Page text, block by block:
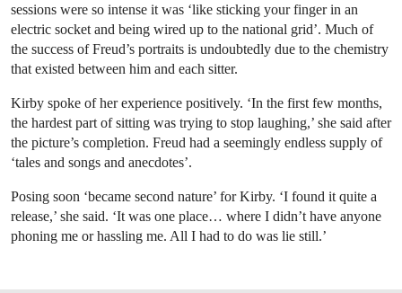
sessions were so intense it was ‘like sticking your finger in an
electric socket and being wired up to the national grid’. Much of
the success of Freud’s portraits is undoubtedly due to the chemistry
that existed between him and each sitter.
Kirby spoke of her experience positively. ‘In the first few months,
the hardest part of sitting was trying to stop laughing,’ she said after
the picture’s completion. Freud had a seemingly endless supply of
‘tales and songs and anecdotes’.
Posing soon ‘became second nature’ for Kirby. ‘I found it quite a
release,’ she said. ‘It was one place… where I didn’t have anyone
phoning me or hassling me. All I had to do was lie still.’